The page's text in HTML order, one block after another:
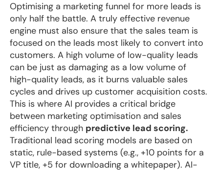
Optimising a marketing funnel for more leads is
only half the battle. A truly effective revenue
engine must also ensure that the sales team is
focused on the leads most likely to convert into
customers. A high volume of low-quality leads
can be just as damaging as a low volume of
high-quality leads, as it burns valuable sales
cycles and drives up customer acquisition costs.
This is where AI provides a critical bridge
between marketing optimisation and sales
efficiency through predictive lead scoring.
Traditional lead scoring models are based on
static, rule-based systems (e.g., +10 points for a
VP title, +5 for downloading a whitepaper). AI-